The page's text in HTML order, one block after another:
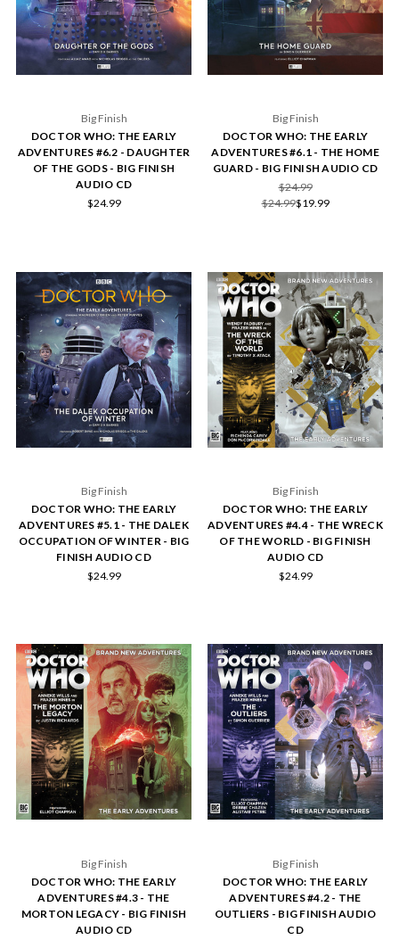
Big Finish
DOCTOR WHO: THE EARLY
ADVENTURES #6.2 - DAUGHTER
OF THE GODS - BIG FINISH
AUDIO CD
$24.99
Big Finish
DOCTOR WHO: THE EARLY
ADVENTURES #6.1 - THE HOME
GUARD - BIG FINISH AUDIO CD
$24.99
$24.99$19.99
Big Finish
DOCTOR WHO: THE EARLY
ADVENTURES #5.1 - THE DALEK
OCCUPATION OF WINTER - BIG
FINISH AUDIO CD
$24.99
Big Finish
DOCTOR WHO: THE EARLY
ADVENTURES #4.4 - THE WRECK
OF THE WORLD - BIG FINISH
AUDIO CD
$24.99
Big Finish
DOCTOR WHO: THE EARLY
ADVENTURES #4.3 - THE
MORTON LEGACY - BIG FINISH
AUDIO CD
Big Finish
DOCTOR WHO: THE EARLY
ADVENTURES #4.2 - THE
OUTLIERS - BIG FINISH AUDIO
CD